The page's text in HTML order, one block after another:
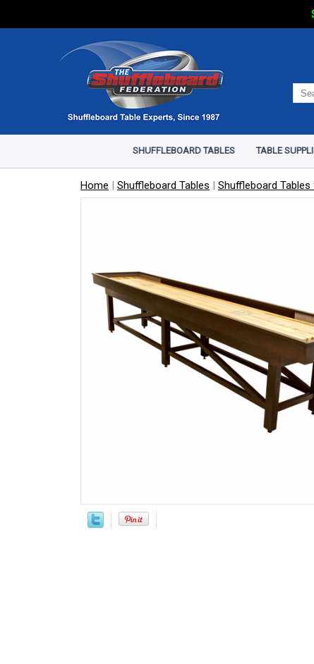
SHUFFLEBOARD TABLES TABLE
Home | Shuffleboard Tables | Shuffleboard